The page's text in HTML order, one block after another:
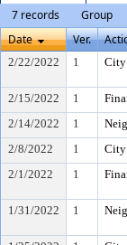
7 records
Group
Date
Ver.
2/22/2022 1
2/15/2022 1
2/14/2022
1
2/8/2022
1
2/1/2022
1
1/31/2022 1